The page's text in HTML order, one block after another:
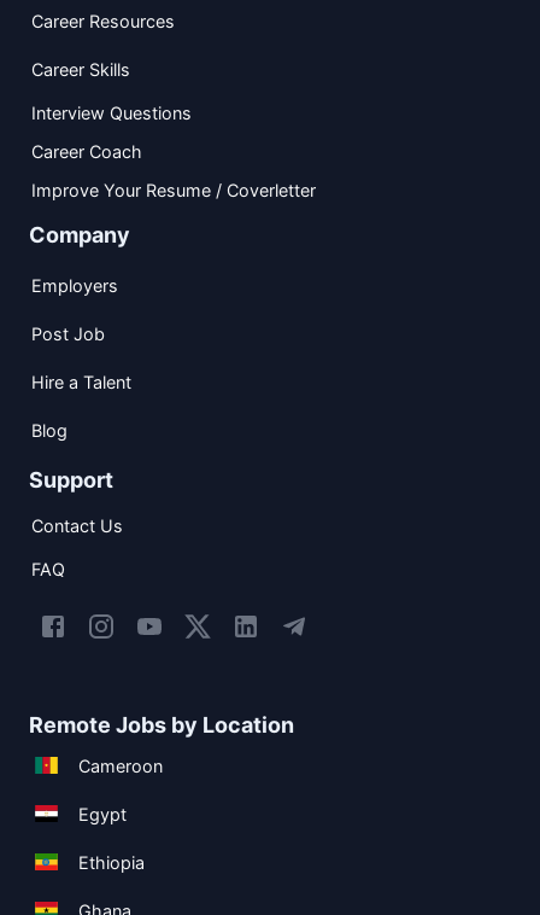
Career Resources
Career Skills
Interview Questions
Career Coach
Improve Your Resume / Coverletter
Company
Employers
Post Job
Hire a Talent
Blog
Support
Contact Us
FAQ
Remote Jobs by Location
Cameroon
Egypt
Ethiopia